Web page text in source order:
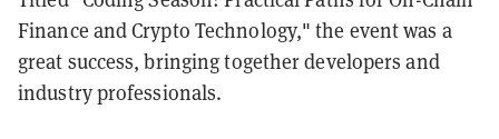
Finance and Crypto Technology," the event was a
great success, bringing together developers and
industry professionals.